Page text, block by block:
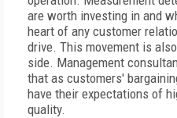
are worth investing in and
heart of any customer
drive. This movement is
side. Management
that as customers'
have their expectations of
quality.